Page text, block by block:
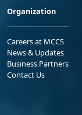
Organization
Careers at MCCS
News & Updates
Business Partners
Contact Us